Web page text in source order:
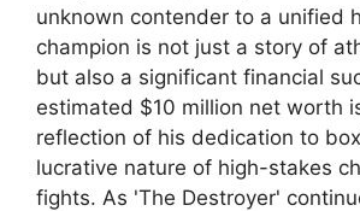
unknown contender to a unified
champion is not just a story of
but also a significant financial
estimated $10 million net worth
reflection of his dedication to
lucrative nature of high-stakes
fights. As 'The Destroyer'